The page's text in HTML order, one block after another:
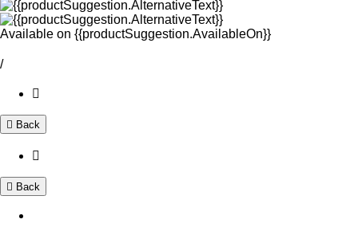
Available on {{productSuggestion.AvailableOn}}
/
Back
Back